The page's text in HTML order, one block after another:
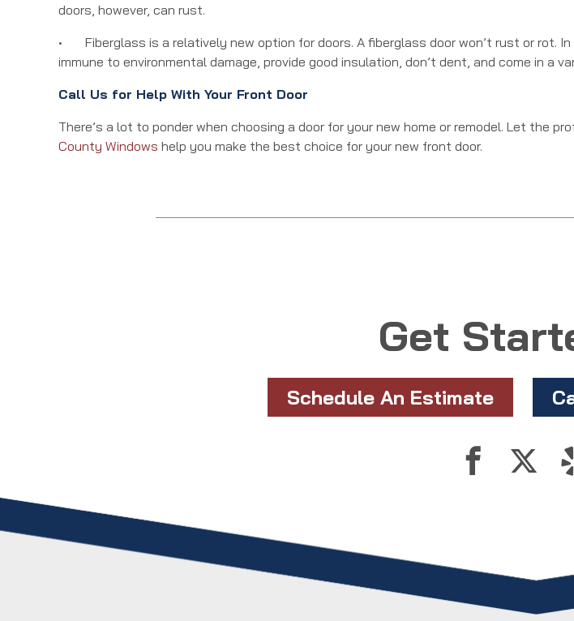
doors, however, can rust.
• Fiberglass is a relatively new option for doors. A fiberglass door won’t rust or rot.
immune to environmental damage, provide good insulation, don’t dent, and come in a
Call Us for Help With Your Front Door
There’s a lot to ponder when choosing a door for your new home or remodel. Let the
County Windows help you make the best choice for your new front door.
Get
Schedule An Estimate